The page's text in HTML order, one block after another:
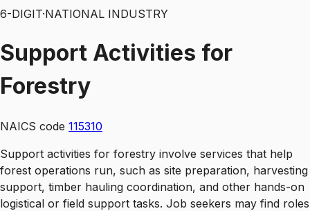
6-DIGIT·NATIONAL INDUSTRY
Support Activities for
Forestry
NAICS code 115310
Support activities for forestry involve services that help
forest operations run, such as site preparation, harvesting
support, timber hauling coordination, and other hands-on
logistical or field support tasks. Job seekers may find roles